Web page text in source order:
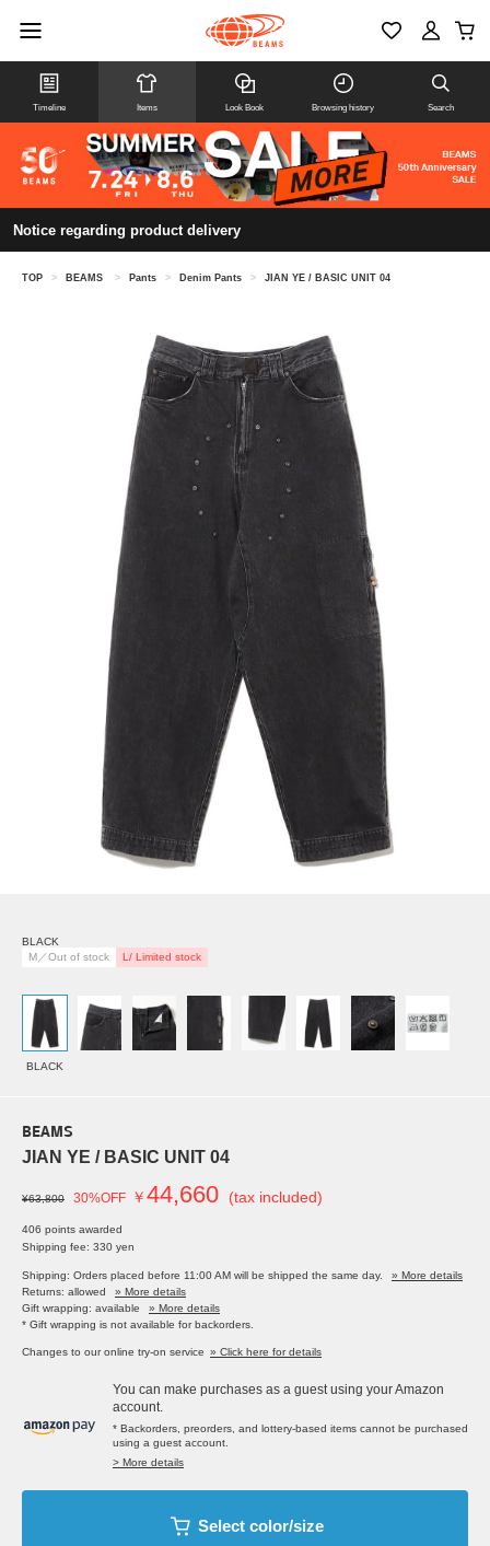
Timeline Items Look Book Browsing history Search
Notice regarding product delivery
TOP > BEAMS > Pants > Denim Pants > JIAN YE / BASIC UNIT 04
BLACK
M／Out of stock
L/ Limited stock
BLACK
BEAMS
JIAN YE / BASIC UNIT 04
¥63,800 30%OFF ￥44,660 (tax included)
406 points awarded
Shipping fee: 330 yen
Shipping: Orders placed before 11:00 AM will be shipped the same day.
» More details
Returns: allowed
» More details
Gift wrapping: available
» More details
* Gift wrapping is not available for backorders.
Changes to our online try-on service » Click here for details
You can make purchases as a guest using your Amazon
account.
* Backorders, preorders, and lottery-based items cannot be purchased
using a guest account.
> More details
Select color/size